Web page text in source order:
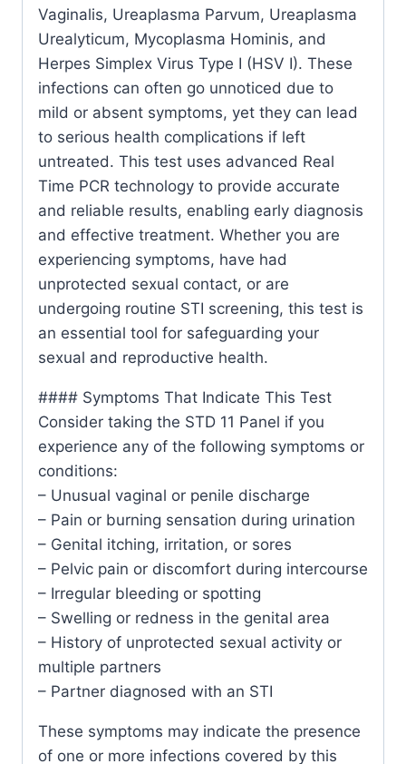
Vaginalis, Ureaplasma Parvum, Ureaplasma
Urealyticum, Mycoplasma Hominis, and
Herpes Simplex Virus Type I (HSV I). These
infections can often go unnoticed due to
mild or absent symptoms, yet they can lead
to serious health complications if left
untreated. This test uses advanced Real
Time PCR technology to provide accurate
and reliable results, enabling early diagnosis
and effective treatment. Whether you are
experiencing symptoms, have had
unprotected sexual contact, or are
undergoing routine STI screening, this test is
an essential tool for safeguarding your
sexual and reproductive health.
#### Symptoms That Indicate This Test
Consider taking the STD 11 Panel if you
experience any of the following symptoms or
conditions:
– Unusual vaginal or penile discharge
– Pain or burning sensation during urination
– Genital itching, irritation, or sores
– Pelvic pain or discomfort during intercourse
– Irregular bleeding or spotting
– Swelling or redness in the genital area
– History of unprotected sexual activity or
multiple partners
– Partner diagnosed with an STI
These symptoms may indicate the presence
of one or more infections covered by this